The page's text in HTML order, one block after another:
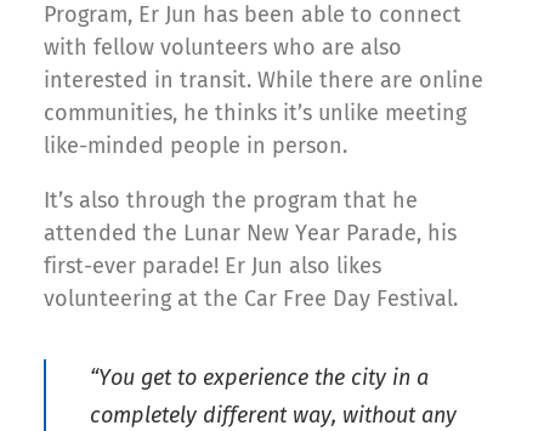
Program, Er Jun has been able to connect
with fellow volunteers who are also
interested in transit. While there are online
communities, he thinks it’s unlike meeting
like-minded people in person.
It’s also through the program that he
attended the Lunar New Year Parade, his
first-ever parade! Er Jun also likes
volunteering at the Car Free Day Festival.
“You get to experience the city in a
completely different way, without any